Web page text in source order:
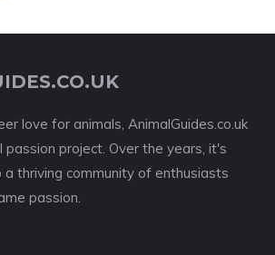
love for animals, AnimalGuides.co.uk
passion project. Over the years, it's
thriving community of enthusiasts
passion.